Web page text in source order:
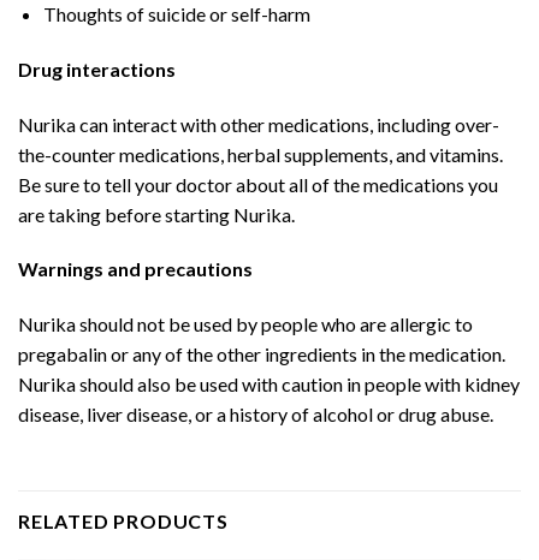
Thoughts of suicide or self-harm
Drug interactions
Nurika can interact with other medications, including over-
the-counter medications, herbal supplements, and vitamins.
Be sure to tell your doctor about all of the medications you
are taking before starting Nurika.
Warnings and precautions
Nurika should not be used by people who are allergic to
pregabalin or any of the other ingredients in the medication.
Nurika should also be used with caution in people with kidney
disease, liver disease, or a history of alcohol or drug abuse.
RELATED PRODUCTS